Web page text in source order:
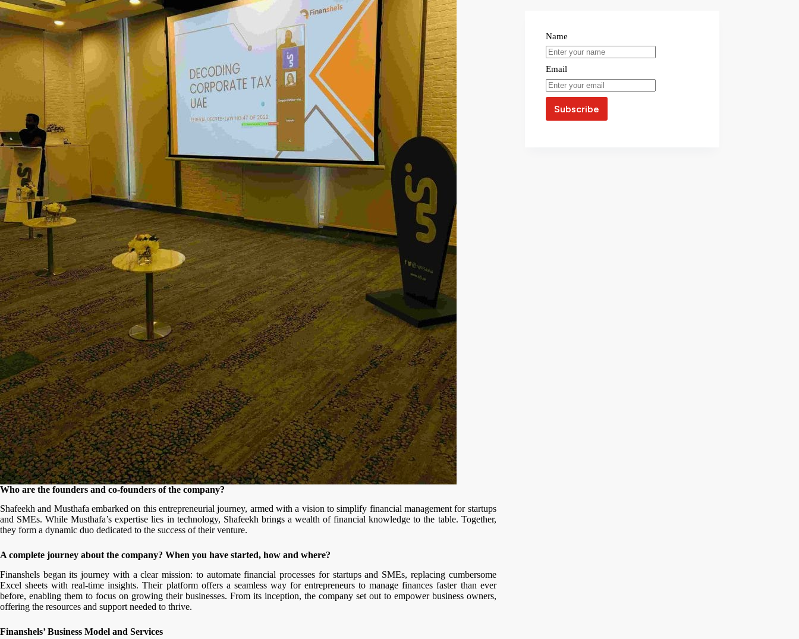
Who are the founders and co-founders of the company?
Shafeekh and Musthafa embarked on this entrepreneurial journey, armed with a vision to simplify financial management for startups
and SMEs. While Musthafa’s expertise lies in technology, Shafeekh brings a wealth of financial knowledge to the table. Together,
they form a dynamic duo dedicated to the success of their venture.
A complete journey about the company? When you have started, how and where?
Finanshels began its journey with a clear mission: to automate financial processes for startups and SMEs, replacing cumbersome
Excel sheets with real-time insights. Their platform offers a seamless way for entrepreneurs to manage finances faster than ever
before, enabling them to focus on growing their businesses. From its inception, the company set out to empower business owners,
offering the resources and support needed to thrive.
Finanshels’ Business Model and Services
Name
Email